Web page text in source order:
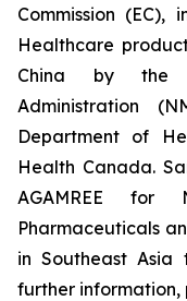
Commission
Healthcare
China by the
Administration
Department of
Health Canada.
AGAMREE for
Pharmaceuticals
in Southeast Asia
further information,